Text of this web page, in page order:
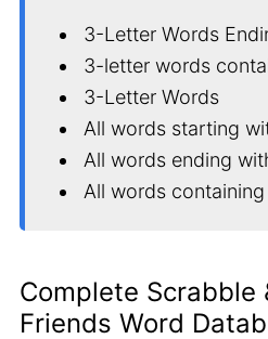
3-Letter Words
3-letter words
3-Letter Words
All words starting
All words ending
All words
Complete Scrabble
Friends Word